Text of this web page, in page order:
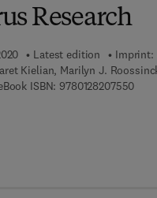
Research
Latest edition Imprint:
Kielian, Marilyn J.
- 0 - 1 2 - 8 2 0 7 5 4 - 3
ISBN: 97801282075509 7